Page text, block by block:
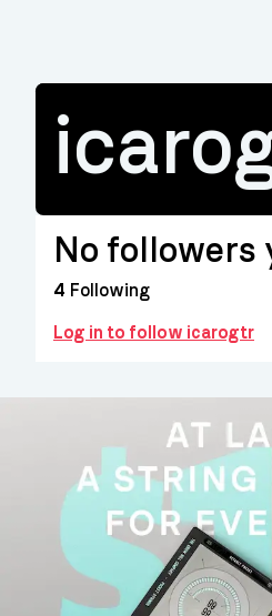
No followers
4 Following
Log in to follow icarogtr